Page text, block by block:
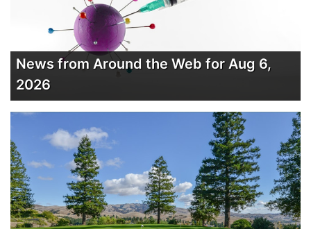
News from Around the Web for Aug 6,
2026